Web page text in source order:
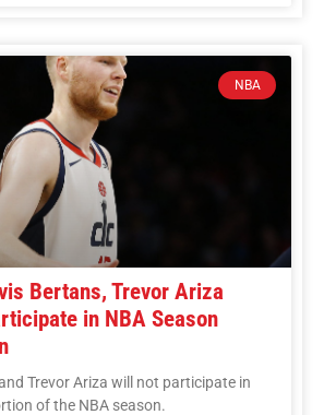
NBA
Bertans, Trevor Ariza
in NBA Season
Trevor Ariza will not participate in
of the NBA season.